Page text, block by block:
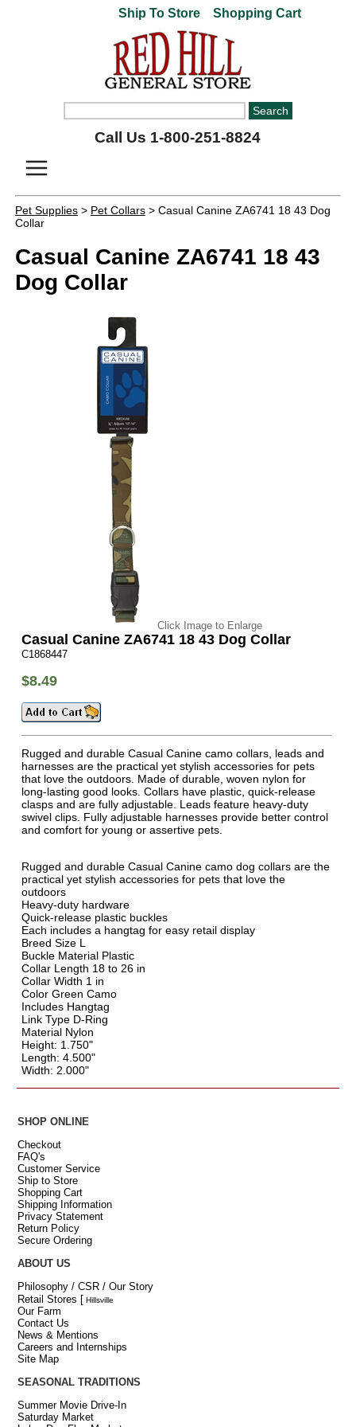
Ship To Store Shopping Cart
Call Us 1-800-251-8824
Pet Supplies> Pet Collars> Casual Canine ZA6741 18 43 Dog
Collar
Casual Canine ZA6741 18 43
Dog Collar
Click Image to Enlarge
Casual Canine ZA6741 18 43 Dog Collar
C1868447
$8.49
Rugged and durable Casual Canine camo collars, leads and
harnesses are the practical yet stylish accessories for pets
that love the outdoors. Made of durable, woven nylon for
long-lasting good looks. Collars have plastic, quick-release
clasps and are fully adjustable. Leads feature heavy-duty
swivel clips. Fully adjustable harnesses provide better control
and comfort for young or assertive pets.
Rugged and durable Casual Canine camo dog collars are the
practical yet stylish accessories for pets that love the
outdoors
Heavy-duty hardware
Quick-release plastic buckles
Each includes a hangtag for easy retail display
Breed Size L
Buckle Material Plastic
Collar Length 18 to 26 in
Collar Width 1 in
Color Green Camo
Includes Hangtag
Link Type D-Ring
Material Nylon
Height: 1.750"
Length: 4.500"
Width: 2.000"
SHOP ONLINE
Checkout
FAQ's
Customer Service
Ship to Store
Shopping Cart
Shipping Information
Privacy Statement
Return Policy
Secure Ordering
ABOUT US
Philosophy / CSR / Our Story
Retail Stores [ Hillsville
Our Farm
Contact Us
News & Mentions
Careers and Internships
Site Map
SEASONAL TRADITIONS
Summer Movie Drive-In
Saturday Market